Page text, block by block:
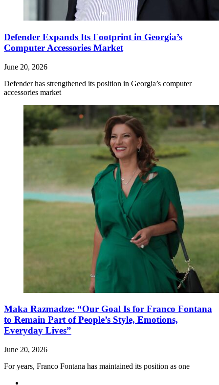
Defender Expands Its Footprint in Georgia’s
Computer Accessories Market
June 20, 2026
Defender has strengthened its position in Georgia’s computer
accessories market
Maka Razmadze: “Our Goal Is for Franco Fontana
to Remain Part of People’s Style, Emotions,
Everyday Lives”
June 20, 2026
For years, Franco Fontana has maintained its position as one